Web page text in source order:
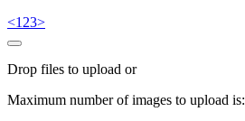
<1 23>
Drop files to upload or
Maximum number of images to upload is: